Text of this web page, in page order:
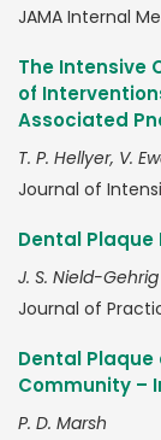
JAMA Internal
The Intensive
of
Associated
T. P. Hellyer, V.
Journal of
Dental Plaque
J. S. Nield-
Journal of
Dental
Community –
P. D. Marsh